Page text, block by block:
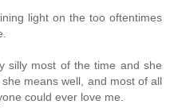
light on the too oftentimes
silly most of the time and she
means well, and most of all
could ever love me.